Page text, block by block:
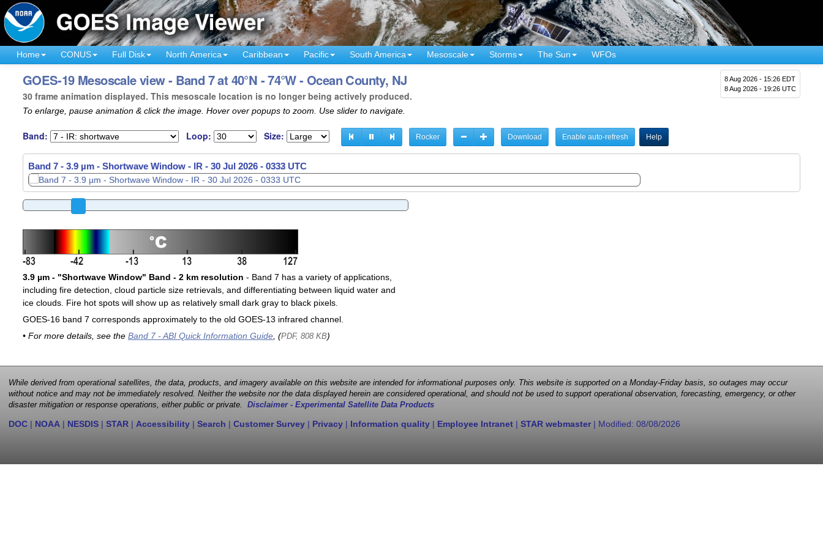
Home CONUS Full Disk North America Caribbean Pacific South America Mesoscale Storms The Sun WFOs
8 Aug 2026 - 15:26 EDT
8 Aug 2026 - 19:26 UTC
GOES-19 Mesoscale view - Band 7 at 40°N - 74°W - Ocean County, NJ
30 frame animation displayed. This mesoscale location is no longer being actively produced.
To enlarge, pause animation & click the image. Hover over popups to zoom. Use slider to navigate.
Band: Loop: Size: Rocker Download Enable auto-refresh Help
Band 7 - 3.9 µm - Shortwave Window - IR - 30 Jul 2026 - 0335 UTC
3.9 µm - "Shortwave Window" Band - 2 km resolution - Band 7 has a variety of applications,
including fire detection, cloud particle size retrievals, and differentiating between liquid water and
ice clouds. Fire hot spots will show up as relatively small dark gray to black pixels.
GOES-16 band 7 corresponds approximately to the old GOES-13 infrared channel.
• For more details, see the Band 7 - ABI Quick Information Guide, (PDF, 808 KB)
While derived from operational satellites, the data, products, and imagery available on this website are intended for informational purposes only. This website is supported on a Monday-Friday basis, so outages may occur
without notice and may not be immediately resolved. Neither the website nor the data displayed herein are considered operational, and should not be used to support operational observation, forecasting, emergency, or other
disaster mitigation or response operations, either public or private. Disclaimer - Experimental Satellite Data Products
DOC | NOAA | NESDIS | STAR | Accessibility | Search | Customer Survey | Privacy | Information quality | Employee Intranet | STAR webmaster| Modified: 08/08/2026